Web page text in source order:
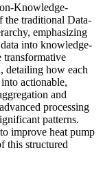
Knowledge-
the traditional Data-
emphasizing
into knowledge-
transformative
detailing how each
actionable,
and
processing
patterns.
improve heat pump
this structured